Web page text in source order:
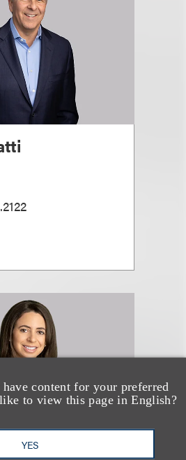
content for your preferred
to view this page in English?
YES